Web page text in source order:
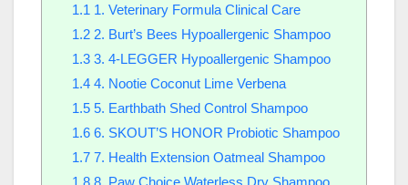
1.1 1. Veterinary Formula Clinical Care
1.22. Burt’s Bees Hypoallergenic Shampoo
1.33. 4-LEGGER Hypoallergenic Shampoo
1.44. Nootie Coconut Lime Verbena
1.55. Earthbath Shed Control Shampoo
1.66. SKOUT’S HONOR Probiotic Shampoo
1.77. Health Extension Oatmeal Shampoo
1.88. Paw Choice Waterless Dry Shampoo